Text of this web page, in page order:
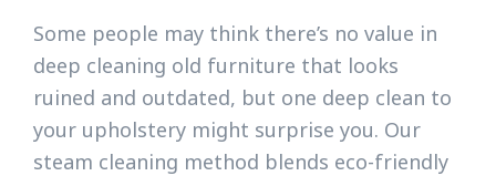
Some people may think there’s no value in
deep cleaning old furniture that looks
ruined and outdated, but one deep clean to
your upholstery might surprise you. Our
steam cleaning method blends eco-friendly